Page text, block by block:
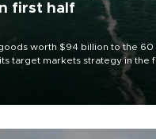
first half
worth $94 billion to the 60
target markets strategy in the
efforts to diversify export